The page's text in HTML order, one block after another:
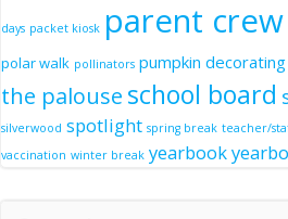
days packet kiosk parent crew
polar walk pollinators pumpkin
the palouse school board
silverwood spotlight spring break teacher/
vaccination winter break yearbook